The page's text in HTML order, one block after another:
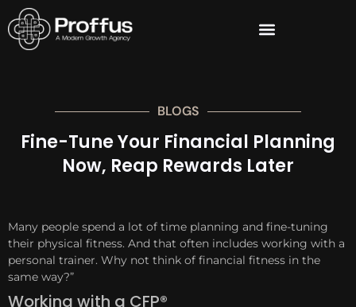
BLOGS
Fine-Tune Your Financial Planning
Now, Reap Rewards Later
Many people spend a lot of time planning and fine-tuning
their physical fitness. And that often includes working with a
personal trainer. Why not think of financial fitness in the
same way?”
Working with a CFP®